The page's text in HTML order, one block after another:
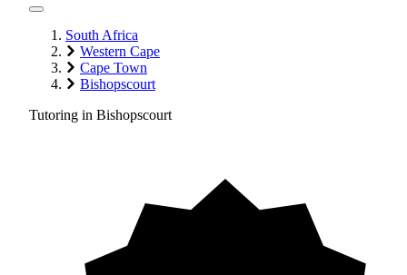
South Africa
Western Cape
Cape Town
Bishopscourt
Tutoring in Bishopscourt